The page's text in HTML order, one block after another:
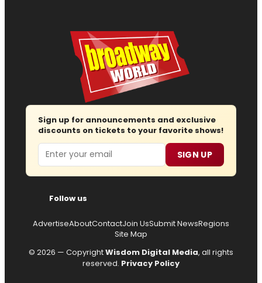
Sign up for announcements and exclusive
discounts on tickets to your favorite shows!
Email SIGN UP
Follow us
AdvertiseAboutContactJoin UsSubmit NewsRegions
Site Map
© 2026 — CopyrightWisdom Digital Media, all rights
reserved. Privacy Policy